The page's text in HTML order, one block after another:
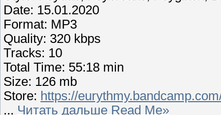
Date: 15.01.2020
Format: MP3
Quality: 320 kbps
Tracks: 10
Total Time: 55:18 min
Size: 126 mb
Store: https://
... Читать дальше Read Me»